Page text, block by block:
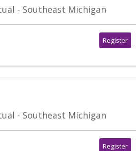
- Southeast Michigan
Register
- Southeast Michigan
Register